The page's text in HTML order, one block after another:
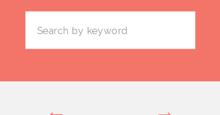
Search
for: